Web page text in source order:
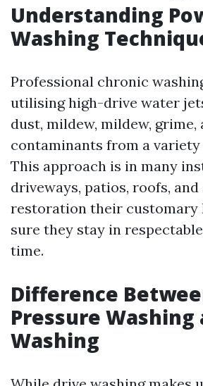
Understanding
Washing
Professional chronic
utilising high-drive water
dust, mildew, mildew,
contaminants from a variety
This approach is in many
driveways, patios, roofs,
restoration their customary
sure they stay in
time.
Difference
Pressure Washing
Washing